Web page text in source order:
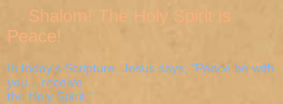
Shalom! The Holy Spirit is
Peace!
In today's Scripture, Jesus says, "Peace be with
you... receive
the Holy Spirit."